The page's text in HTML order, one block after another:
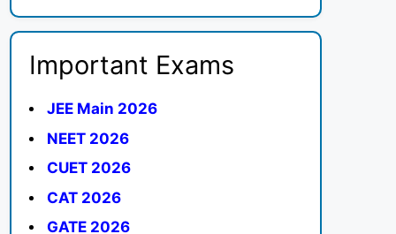
Important Exams
JEE Main 2026
NEET 2026
CUET 2026
CAT 2026
GATE 2026